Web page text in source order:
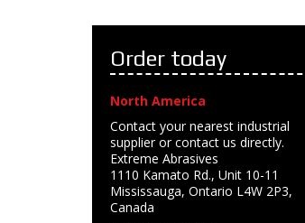
Order today
North America
Contact your nearest industrial
supplier or contact us directly.
Extreme Abrasives
1110 Kamato Rd., Unit 10-11
Mississauga, Ontario L4W 2P3,
Canada